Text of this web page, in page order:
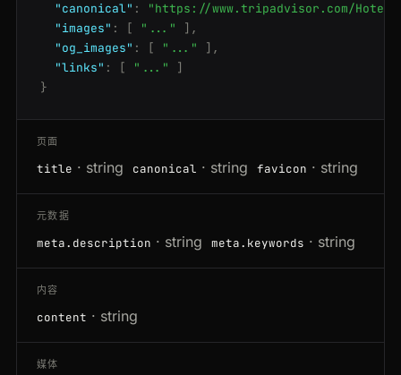
"canonical" :
"https://www.tripadvisor.com/Hotels-
"images" : [ "..."
],
"og_images" : [ "..."
],
"links" : [ "..."
]
}
页面
title · string canonical · string favicon · string
元数据
meta.description · string meta.keywords · string
内容
content · string
媒体